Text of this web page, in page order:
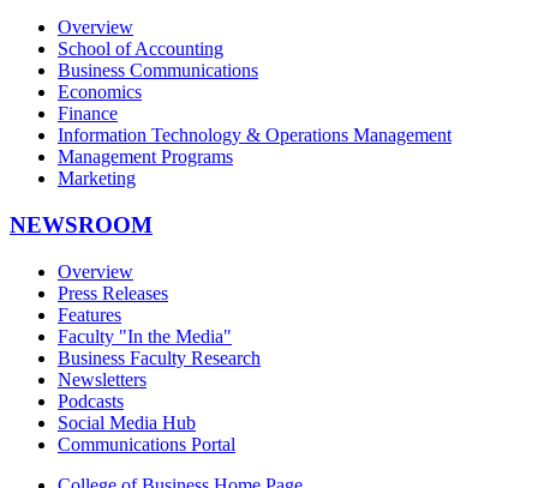
Overview
School of Accounting
Business Communications
Economics
Finance
Information Technology & Operations Management
Management Programs
Marketing
NEWSROOM
Overview
Press Releases
Features
Faculty "In the Media"
Business Faculty Research
Newsletters
Podcasts
Social Media Hub
Communications Portal